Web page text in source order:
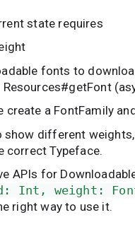
state requires
fonts to
create a FontFamily
show different
correct Typeface.
APIs for
Int, weight:
right way to use it.